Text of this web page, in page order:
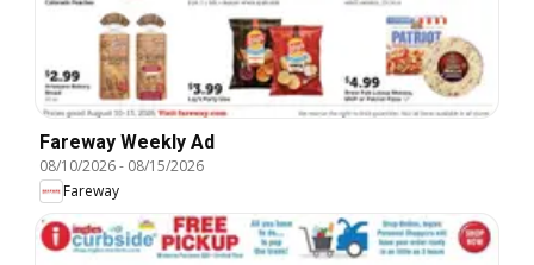
Fareway Weekly Ad
08/10/2026- 08/15/2026
Fareway